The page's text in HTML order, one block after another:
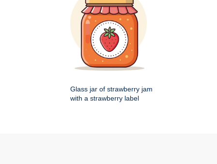
Glass jar of strawberry jam
with a strawberry label